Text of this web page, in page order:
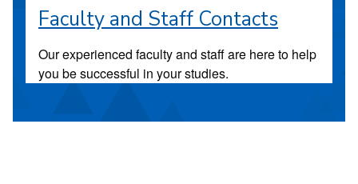
Faculty and Staff Contacts
Our experienced faculty and staff are here to help
you be successful in your studies.